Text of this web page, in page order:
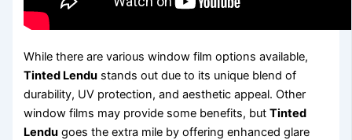
While there are various window film options available,
Tinted Lendu stands out due to its unique blend of
durability, UV protection, and aesthetic appeal. Other
window films may provide some benefits, butTinted
Lendu goes the extra mile by offering enhanced glare